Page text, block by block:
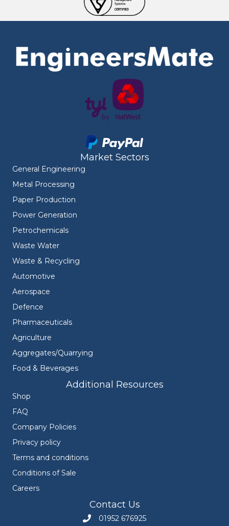
Market Sectors
General Engineering
Metal Processing
Paper Production
Power Generation
Petrochemicals
Waste Water
Waste & Recycling
Automotive
Aerospace
Defence
Pharmaceuticals
Agriculture
Aggregates/Quarrying
Food & Beverages
Additional Resources
Shop
FAQ
Company Policies
Privacy policy
Terms and conditions
Conditions of Sale
Careers
Contact Us
Call Engineers Mate on 01952 676925
01952 676925